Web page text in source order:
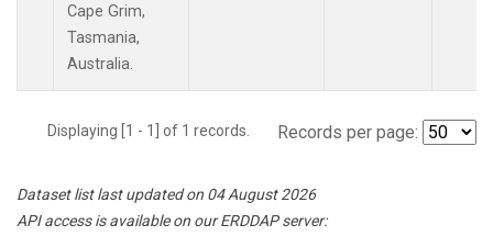
Cape Grim,
Tasmania,
Australia.
Displaying [1 - 1] of 1 records. Records per page:
Dataset list last updated on 04 August 2026
API access is available on our ERDDAP server: